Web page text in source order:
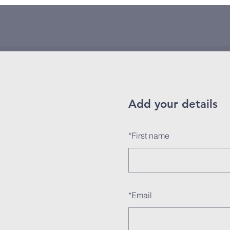
Add your details
*First name
*Email